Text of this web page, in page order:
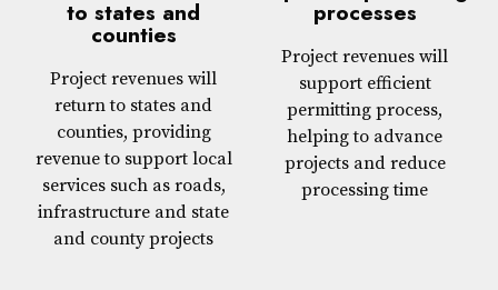
to states and
counties
Project revenues will
return to states and
counties, providing
revenue to support local
services such as roads,
infrastructure and state
and county projects
processes
Project revenues will
support efficient
permitting process,
helping to advance
projects and reduce
processing time